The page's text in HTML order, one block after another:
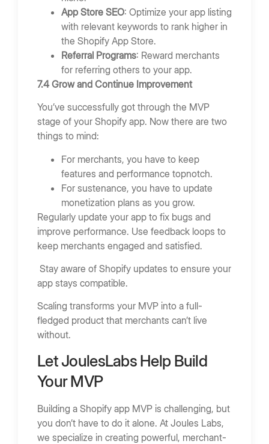
App Store SEO: Optimize your app listing
with relevant keywords to rank higher in
the Shopify App Store.
Referral Programs: Reward merchants
for referring others to your app.
7.4 Grow and Continue Improvement
You’ve successfully got through the MVP
stage of your Shopify app. Now there are two
things to mind:
For merchants, you have to keep
features and performance topnotch.
For sustenance, you have to update
monetization plans as you grow.
Regularly update your app to fix bugs and
improve performance. Use feedback loops to
keep merchants engaged and satisfied.
Stay aware of Shopify updates to ensure your
app stays compatible.
Scaling transforms your MVP into a full-
fledged product that merchants can’t live
without.
Let JoulesLabs Help Build
Your MVP
Building a Shopify app MVP is challenging, but
you don’t have to do it alone. At Joules Labs,
we specialize in creating powerful, merchant-